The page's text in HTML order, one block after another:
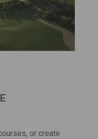
or create